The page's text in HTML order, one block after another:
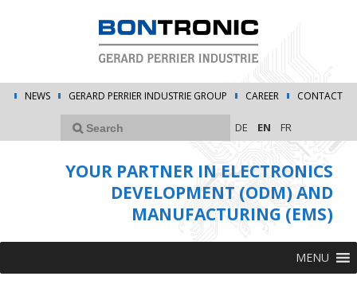
NEWS GERARD PERRIER INDUSTRIE GROUP CAREER CONTACT
DE EN FR
YOUR PARTNER IN ELECTRONICS
DEVELOPMENT (ODM) AND
MANUFACTURING (EMS)
MENU